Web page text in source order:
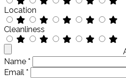
Location
Cleanliness
Name *
Email *